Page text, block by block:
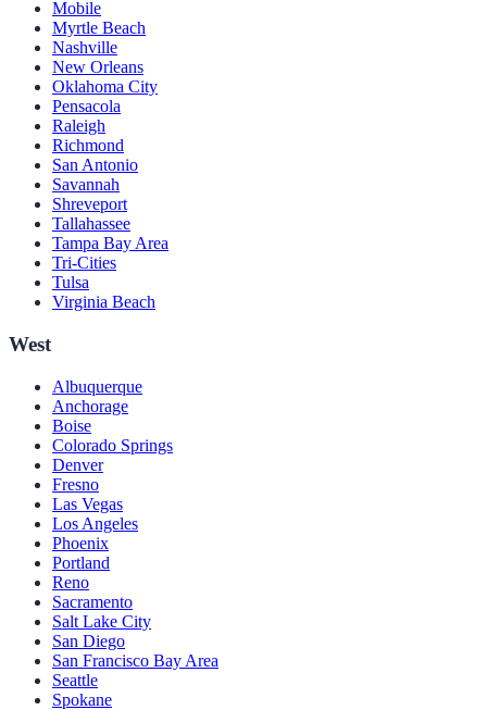
Mobile
Myrtle Beach
Nashville
New Orleans
Oklahoma City
Pensacola
Raleigh
Richmond
San Antonio
Savannah
Shreveport
Tallahassee
Tampa Bay Area
Tri-Cities
Tulsa
Virginia Beach
West
Albuquerque
Anchorage
Boise
Colorado Springs
Denver
Fresno
Las Vegas
Los Angeles
Phoenix
Portland
Reno
Sacramento
Salt Lake City
San Diego
San Francisco Bay Area
Seattle
Spokane